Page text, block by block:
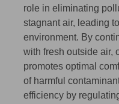
role in eliminating
stagnant air, leading
environment. By
with fresh outside air,
promotes optimal
of harmful
efficiency by